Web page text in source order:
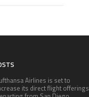
Airlines is set to
its direct flight offerings